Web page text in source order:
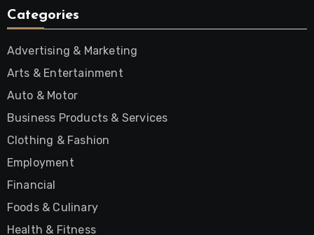
Categories
Advertising & Marketing
Arts & Entertainment
Auto & Motor
Business Products & Services
Clothing & Fashion
Employment
Financial
Foods & Culinary
Health & Fitness